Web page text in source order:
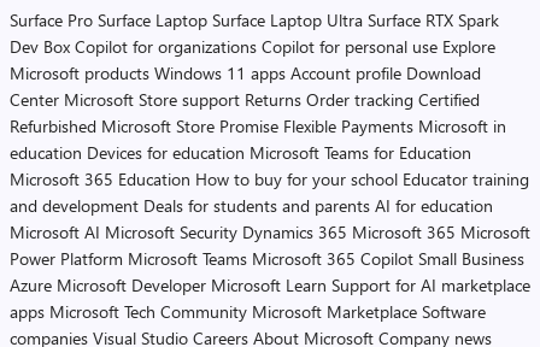
Surface Pro Surface Laptop Surface Laptop Ultra Surface RTX Spark
Dev Box Copilot for organizations Copilot for personal use Explore
Microsoft products Windows 11 apps Account profile Download
Center Microsoft Store support Returns Order tracking Certified
Refurbished Microsoft Store Promise Flexible Payments Microsoft in
education Devices for education Microsoft Teams for Education
Microsoft 365 Education How to buy for your school Educator training
and development Deals for students and parents AI for education
Microsoft AI Microsoft Security Dynamics 365 Microsoft 365 Microsoft
Power Platform Microsoft Teams Microsoft 365 Copilot Small Business
Azure Microsoft Developer Microsoft Learn Support for AI marketplace
apps Microsoft Tech Community Microsoft Marketplace Software
companies Visual Studio Careers About Microsoft Company news